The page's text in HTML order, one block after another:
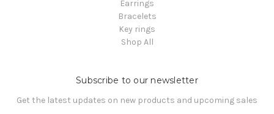
Earrings
Bracelets
Key rings
Shop All
Subscribe to our newsletter
Get the latest updates on new products and upcoming sales